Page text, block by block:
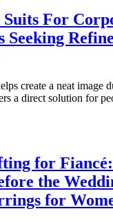
For
Seeking
create a neat image
a direct solution for
for
the
for